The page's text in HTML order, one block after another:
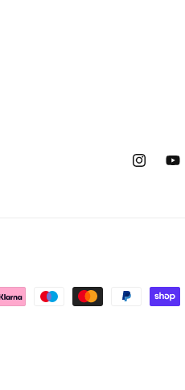
Instagram